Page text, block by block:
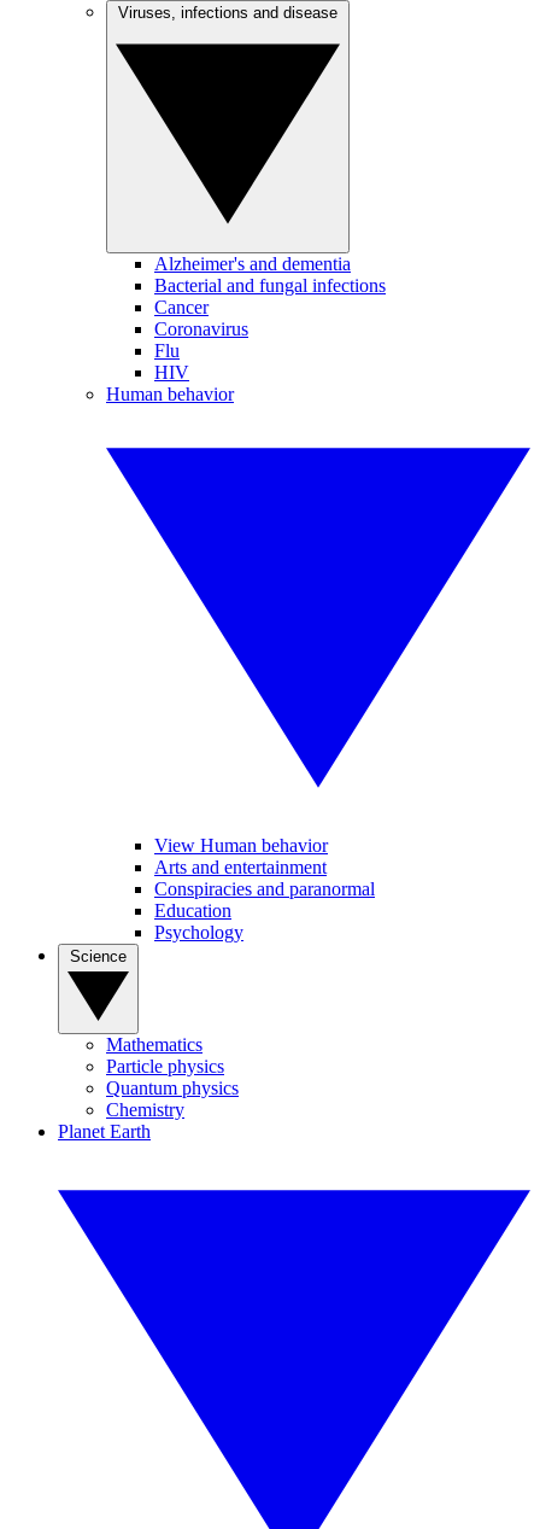
Alzheimer's and dementia
Bacterial and fungal infections
Cancer
Coronavirus
Flu
HIV
Human behavior
View Human behavior
Arts and entertainment
Conspiracies and paranormal
Education
Psychology
Mathematics
Particle physics
Quantum physics
Chemistry
Planet Earth